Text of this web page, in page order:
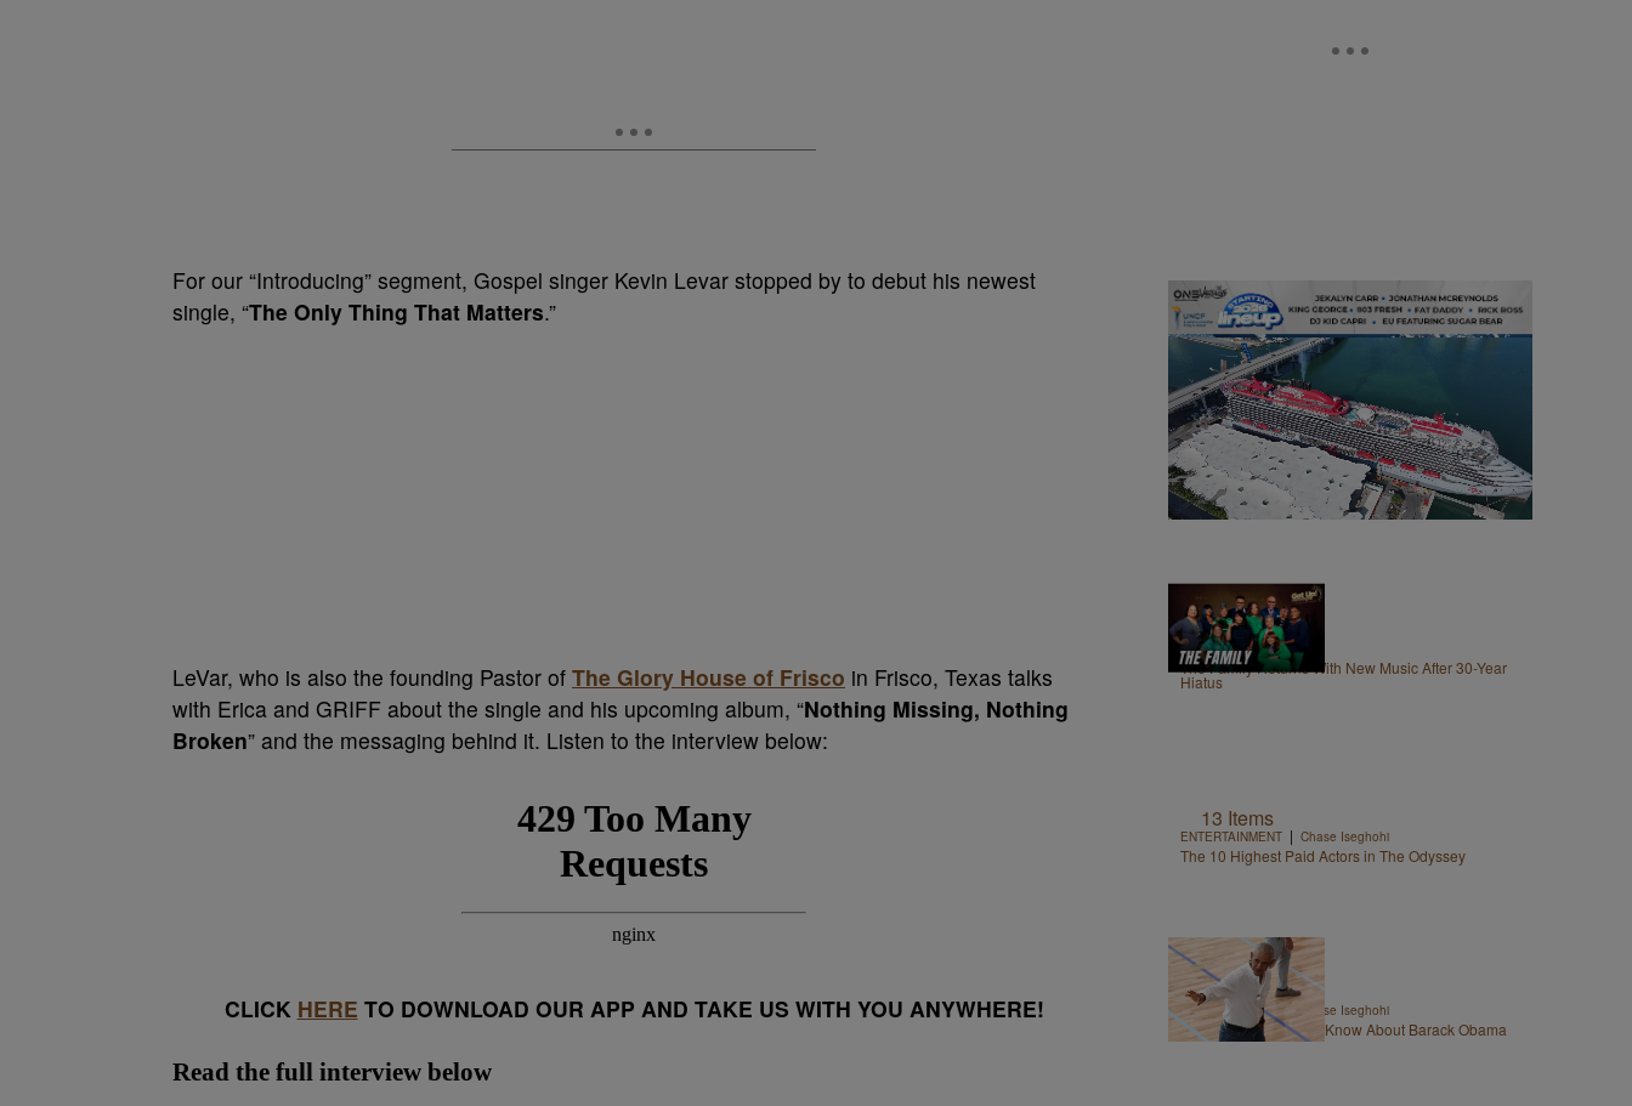
For our “Introducing” segment, Gospel singer Kevin Levar stopped by to debut his newest
single, “The Only Thing That Matters.”
LeVar, who is also the founding Pastor of The Glory House of Frisco in Frisco, Texas talks
with Erica and GRIFF about the single and his upcoming album, “Nothing Missing, Nothing
Broken” and the messaging behind it. Listen to the interview below:
CLICK HERE TO DOWNLOAD OUR APP AND TAKE US WITH YOU ANYWHERE!
Read the full interview below
8:56
GET UP! | egmasylne
The Family Returns With New Music After 30-Year
Hiatus
13 Items
ENTERTAINMENT | Chase Iseghohi
The 10 Highest Paid Actors in The Odyssey
14 Items
ENTERTAINMENT | Chase Iseghohi
Things You Might Not Know About Barack Obama